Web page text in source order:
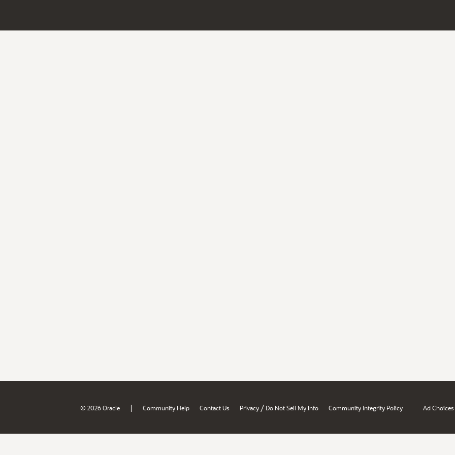
© 2026 Oracle | Community Help Contact Us Privacy / Do Not Sell My Info Community Integrity Policy Ad Choices